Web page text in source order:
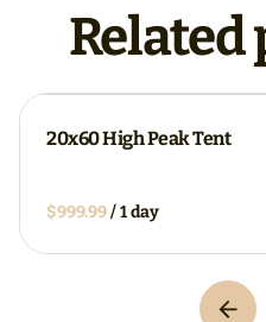
Related
20x60 High Peak Tent
/